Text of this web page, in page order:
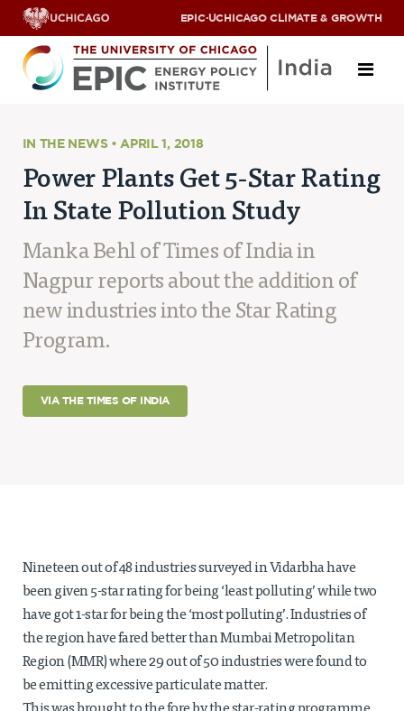
EPIC·UCHICAGO CLIMATE & GROWTH
ABOUT US
SCHOLARS
JOBS & INTERNSHIPS
CONTACT US
Research Areas
ENERGY ACCESS
DATA & CAPACITY BUILDING
Projects
Impact & Insights
IMPACTS
INSIGHTS
News & Events
IN THE NEWS • APRIL 1, 2018
Power Plants Get 5-Star Rating
In State Pollution Study
Manka Behl of Times of India in
Nagpur reports about the addition of
new industries into the Star Rating
Program.
VIA THE TIMES OF INDIA
Nineteen out of 48 industries surveyed in Vidarbha have
been given 5-star rating for being ‘least polluting’ while two
have got 1-star for being the ‘most polluting’. Industries of
the region have fared better than Mumbai Metropolitan
Region (MMR) where 29 out of 50 industries were found to
be emitting excessive particulate matter.